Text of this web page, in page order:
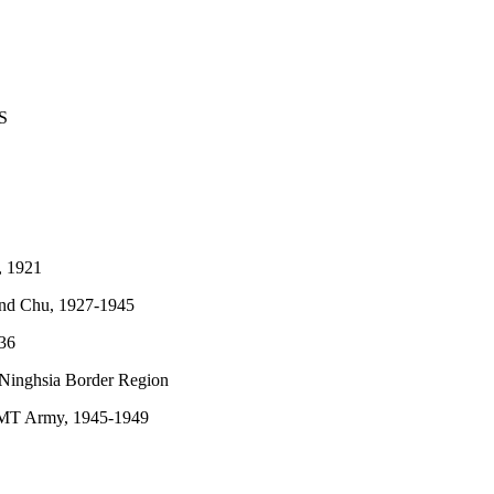
Chu, 1927-1945
Border Region
Army, 1945-1949